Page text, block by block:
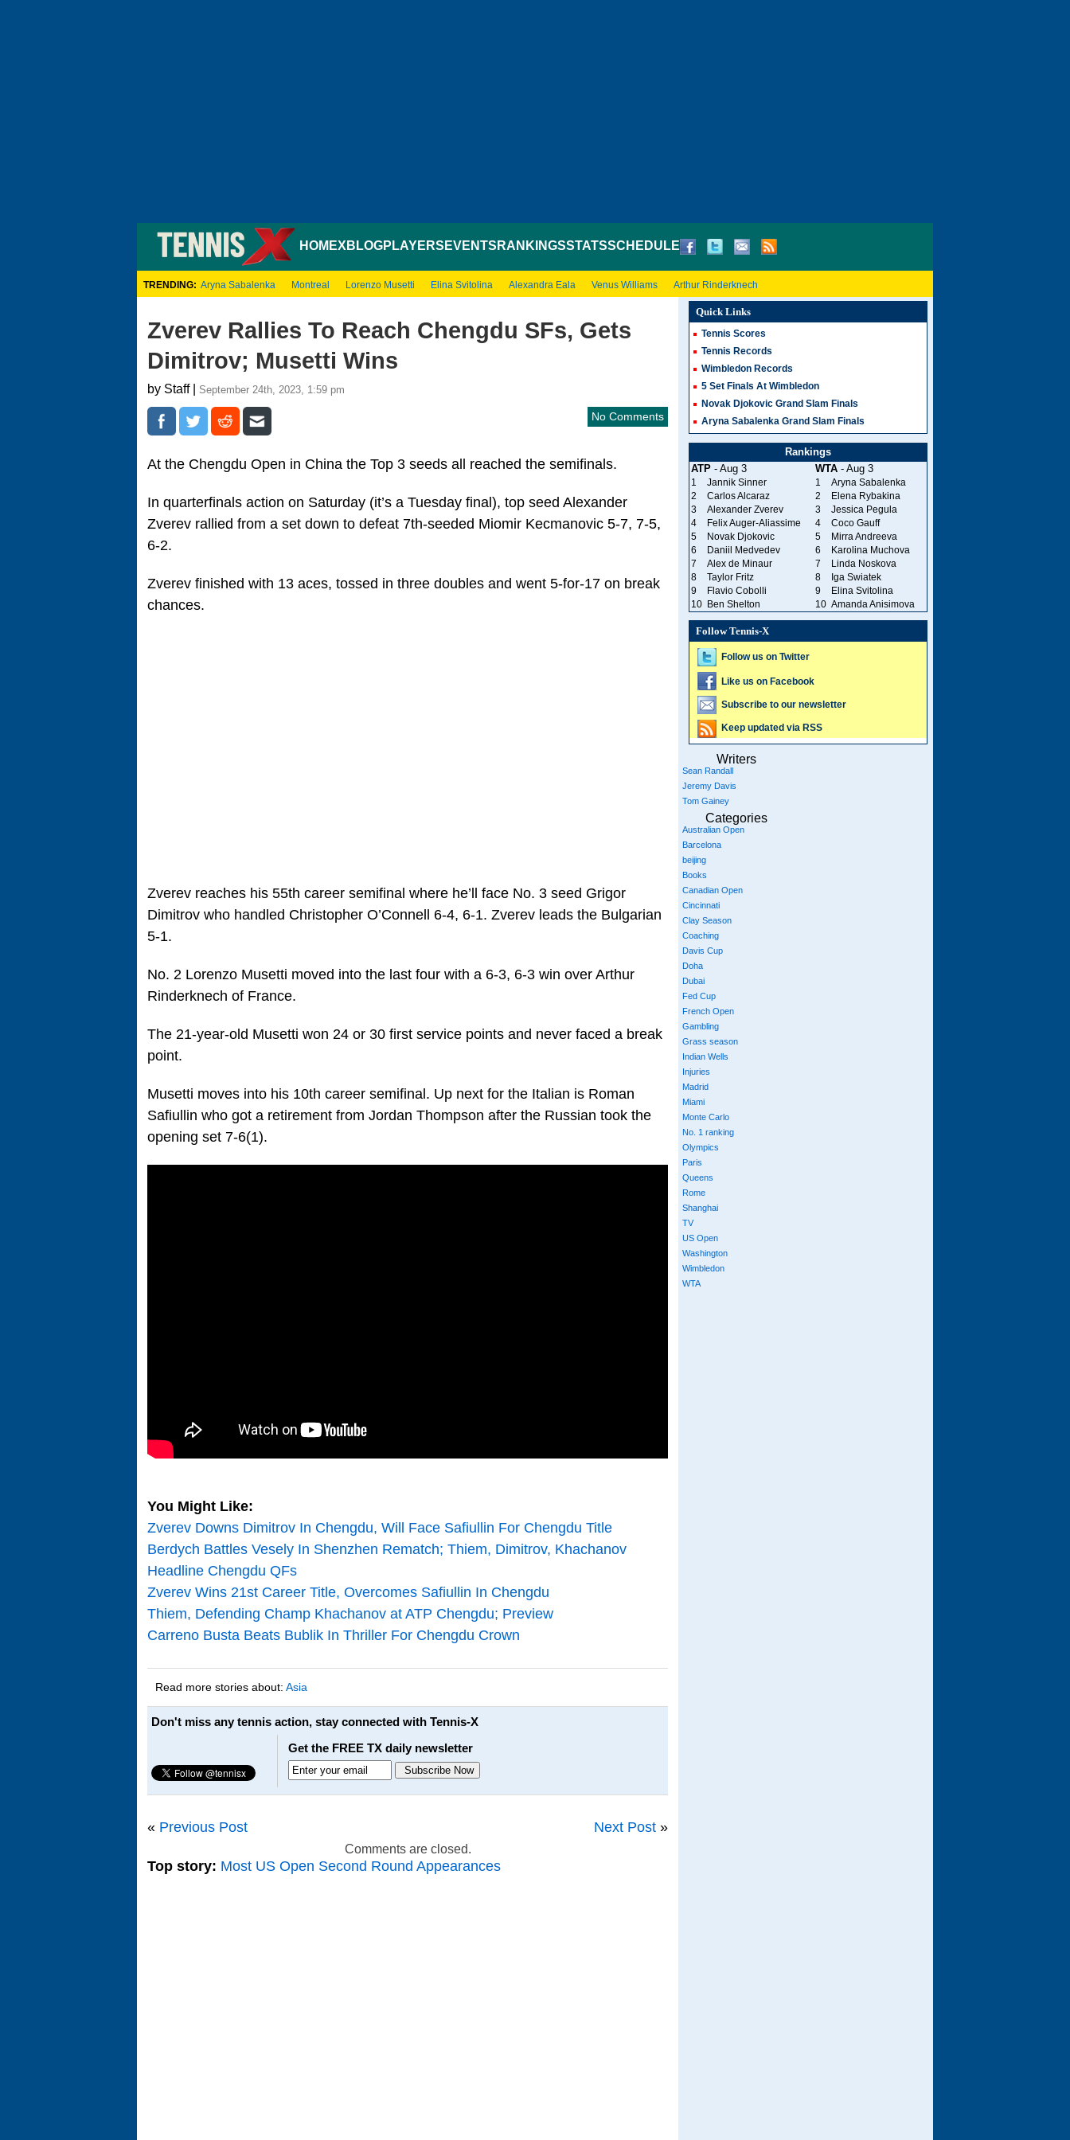
HOMEXBLOGPLAYERS EVENTS RANKINGSSTATSSCHEDULE
TRENDING: Aryna Sabalenka Montreal Lorenzo Musetti Elina Svitolina Alexandra Eala Venus Williams Arthur Rinderknech
Zverev Rallies To Reach Chengdu SFs, Gets
Dimitrov; Musetti Wins
by Staff | September 24th, 2023, 1:59 pm
No Comments
At the Chengdu Open in China the Top 3 seeds all reached the semifinals.
In quarterfinals action on Saturday (it’s a Tuesday final), top seed Alexander
Zverev rallied from a set down to defeat 7th-seeded Miomir Kecmanovic 5-7, 7-5,
6-2.
Zverev finished with 13 aces, tossed in three doubles and went 5-for-17 on break
chances.
Zverev reaches his 55th career semifinal where he’ll face No. 3 seed Grigor
Dimitrov who handled Christopher O’Connell 6-4, 6-1. Zverev leads the Bulgarian
5-1.
No. 2 Lorenzo Musetti moved into the last four with a 6-3, 6-3 win over Arthur
Rinderknech of France.
The 21-year-old Musetti won 24 or 30 first service points and never faced a break
point.
Musetti moves into his 10th career semifinal. Up next for the Italian is Roman
Safiullin who got a retirement from Jordan Thompson after the Russian took the
opening set 7-6(1).
You Might Like:
Zverev Downs Dimitrov In Chengdu, Will Face Safiullin For Chengdu Title
Berdych Battles Vesely In Shenzhen Rematch; Thiem, Dimitrov, Khachanov
Headline Chengdu QFs
Zverev Wins 21st Career Title, Overcomes Safiullin In Chengdu
Thiem, Defending Champ Khachanov at ATP Chengdu; Preview
Carreno Busta Beats Bublik In Thriller For Chengdu Crown
Read more stories about: Asia
Don't miss any tennis action, stay connected with Tennis-X
Get the FREE TX daily newsletter
« Previous Post Next Post »
Comments are closed.
Top story: Most US Open Second Round Appearances
Quick Links
Tennis Scores
Tennis Records
Wimbledon Records
5 Set Finals At Wimbledon
Novak Djokovic Grand Slam Finals
Aryna Sabalenka Grand Slam Finals
Rankings
ATP- Aug 3 WTA- Aug 3
1 Jannik Sinner 1
Aryna Sabalenka
2
Carlos Alcaraz 2
Elena Rybakina
3
Alexander Zverev 3
Jessica Pegula
4
Felix Auger-Aliassime 4
Coco Gauff
5
Novak Djokovic 5
Mirra Andreeva
6
Daniil Medvedev 6
Karolina Muchova
7
Alex de Minaur 7
Linda Noskova
8
Taylor Fritz 8
Iga Swiatek
9
Flavio Cobolli 9
Elina Svitolina
10
Ben Shelton 10 Amanda Anisimova
Follow Tennis-X
Follow us on Twitter
Like us on Facebook
Subscribe to our newsletter
Keep updated via RSS
Writers
Sean Randall
Jeremy Davis
Tom Gainey
Categories
Australian Open
Barcelona
beijing
Books
Canadian Open
Cincinnati
Clay Season
Coaching
Davis Cup
Doha
Dubai
Fed Cup
French Open
Gambling
Grass season
Indian Wells
Injuries
Madrid
Miami
Monte Carlo
No. 1 ranking
Olympics
Paris
Queens
Rome
Shanghai
TV
US Open
Washington
Wimbledon
WTA